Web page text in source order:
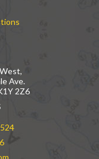
Ave.
2Z6